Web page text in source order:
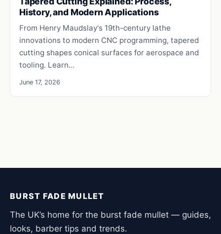
History, and Modern Applications
From Henry Maudslay's 19th-century lathe
innovations to modern CNC programming, tapered
cutting shapes conical surfaces for aerospace and
tooling. Learn…
June 17, 2026
BURST FADE MULLET
The UK’s home for the burst fade mullet — guides,
looks, barber tips and trends.